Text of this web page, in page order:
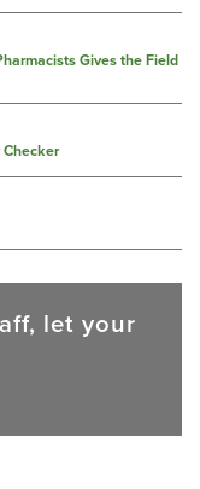
Gives the Field
let your